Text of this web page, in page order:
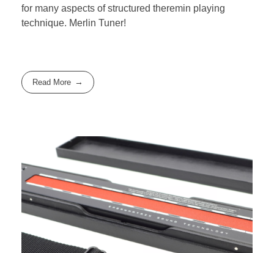
for many aspects of structured theremin playing
technique. Merlin Tuner!
Read More